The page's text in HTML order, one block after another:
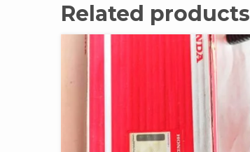
Related products